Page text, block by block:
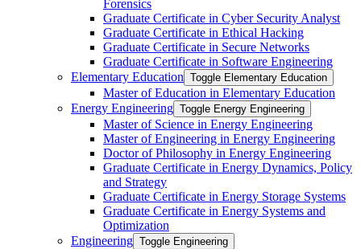
Forensics
Graduate Certificate in Cyber Security Analyst
Graduate Certificate in Ethical Hacking
Graduate Certificate in Secure Networks
Graduate Certificate in Software Engineering
Elementary Education Toggle Elementary Education
Master of Education in Elementary Education
Energy Engineering Toggle Energy Engineering
Master of Science in Energy Engineering
Master of Engineering in Energy Engineering
Doctor of Philosophy in Energy Engineering
Graduate Certificate in Energy Dynamics, Policy
and Strategy
Graduate Certificate in Energy Storage Systems
Graduate Certificate in Energy Systems and
Optimization
Engineering Toggle Engineering